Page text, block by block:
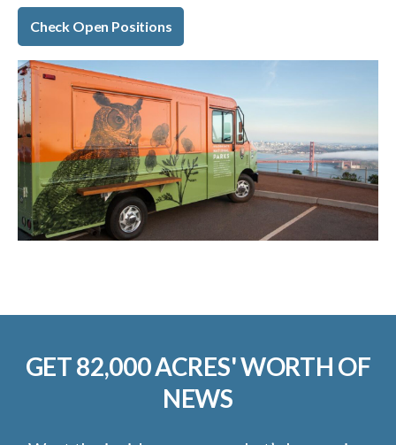
Check Open Positions
GET 82,000 ACRES' WORTH OF
NEWS